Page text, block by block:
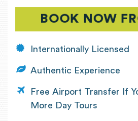
BOOK NOW
Internationally Licensed
Authentic Experience
Free Airport Transfer If
More Day Tours